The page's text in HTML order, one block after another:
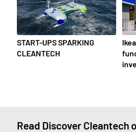
START-UPS SPARKING
CLEANTECH
Read Discover Cleantech